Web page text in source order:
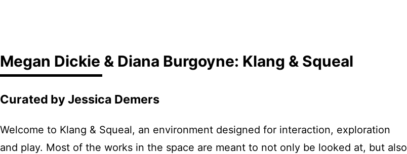
Megan Dickie & Diana Burgoyne: Klang & Squeal
Curated by Jessica Demers
Welcome to Klang & Squeal, an environment designed for interaction, exploration
and play. Most of the works in the space are meant to not only be looked at, but also